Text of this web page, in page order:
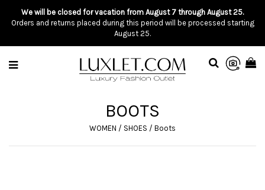
We will be closed for vacation from August 7 through August 25.
Orders and returns placed during this period will be processed starting
August 25.
BOOTS
WOMEN / SHOES / Boots